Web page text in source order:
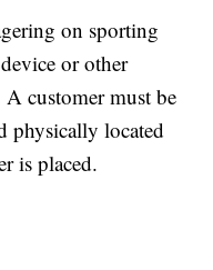
on sporting
or other
customer must be
physically located
is placed.